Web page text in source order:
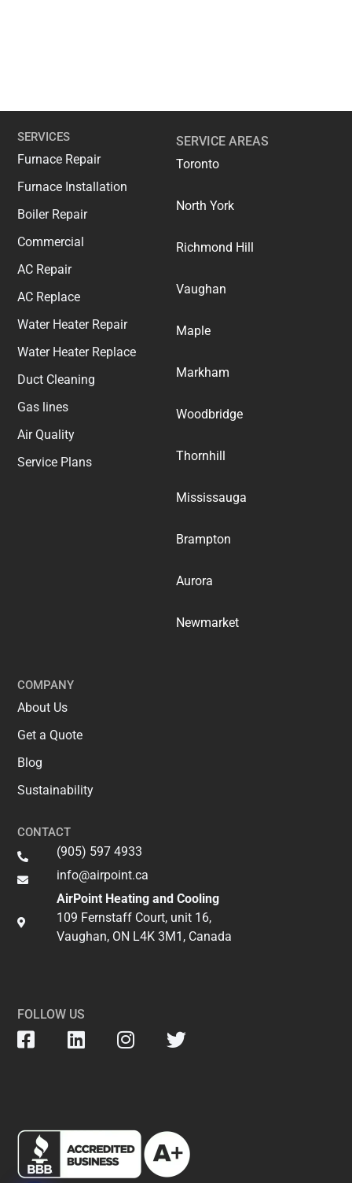
SERVICES
Furnace Repair
Furnace Installation
Boiler Repair
Commercial
AC Repair
AC Replace
Water Heater Repair
Water Heater Replace
Duct Cleaning
Gas lines
Air Quality
Service Plans
SERVICE AREAS
Toronto
North York
Richmond Hill
Vaughan
Maple
Markham
Woodbridge
Thornhill
Mississauga
Brampton
Aurora
Newmarket
COMPANY
About Us
Get a Quote
Blog
Sustainability
CONTACT
(905) 597 4933
info@airpoint.ca​
AirPoint Heating and Cooling
109 Fernstaff Court, unit 16,
Vaughan, ON L4K 3M1, Canada
FOLLOW US